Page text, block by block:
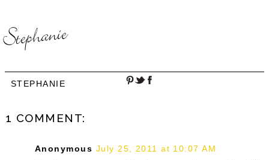
STEPHANIE
1 COMMENT:
Anonymous July 25, 2011 at 10:07 AM